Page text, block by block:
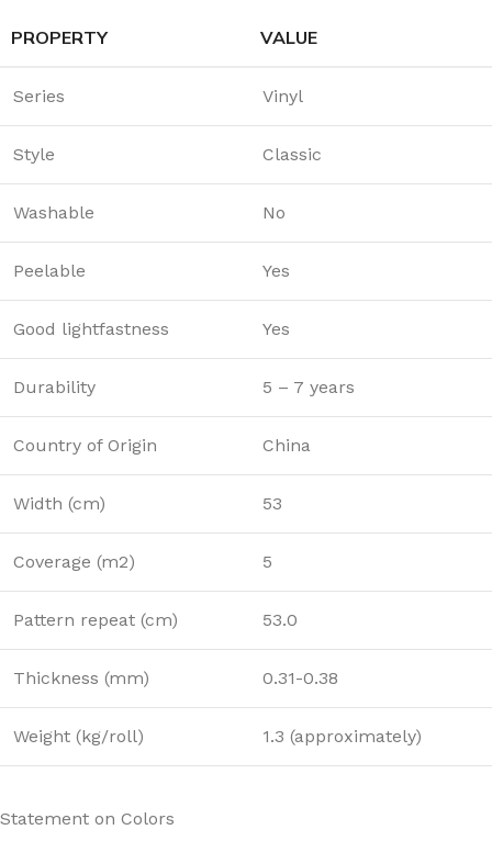
PROPERTY VALUE
Series Vinyl
Style Classic
Washable No
Peelable Yes
Good lightfastness Yes
Durability 5 – 7 years
Country of Origin China
Width (cm) 53
Coverage (m2) 5
Pattern repeat (cm) 53.0
Thickness (mm) 0.31-0.38
Weight (kg/roll) 1.3 (approximately)
Statement on Colors